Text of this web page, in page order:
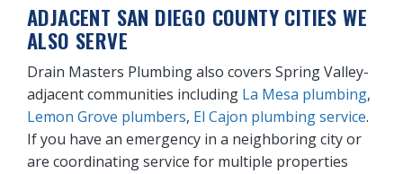
ADJACENT SAN DIEGO COUNTY CITIES WE
ALSO SERVE
Drain Masters Plumbing also covers Spring Valley-
adjacent communities including La Mesa plumbing,
Lemon Grove plumbers, El Cajon plumbing service.
If you have an emergency in a neighboring city or
are coordinating service for multiple properties